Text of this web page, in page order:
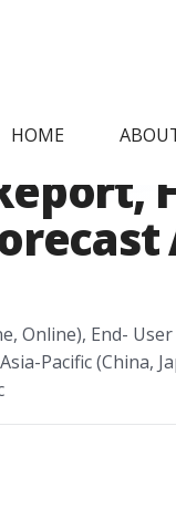
HOME
Online), End-
Pacific (China,